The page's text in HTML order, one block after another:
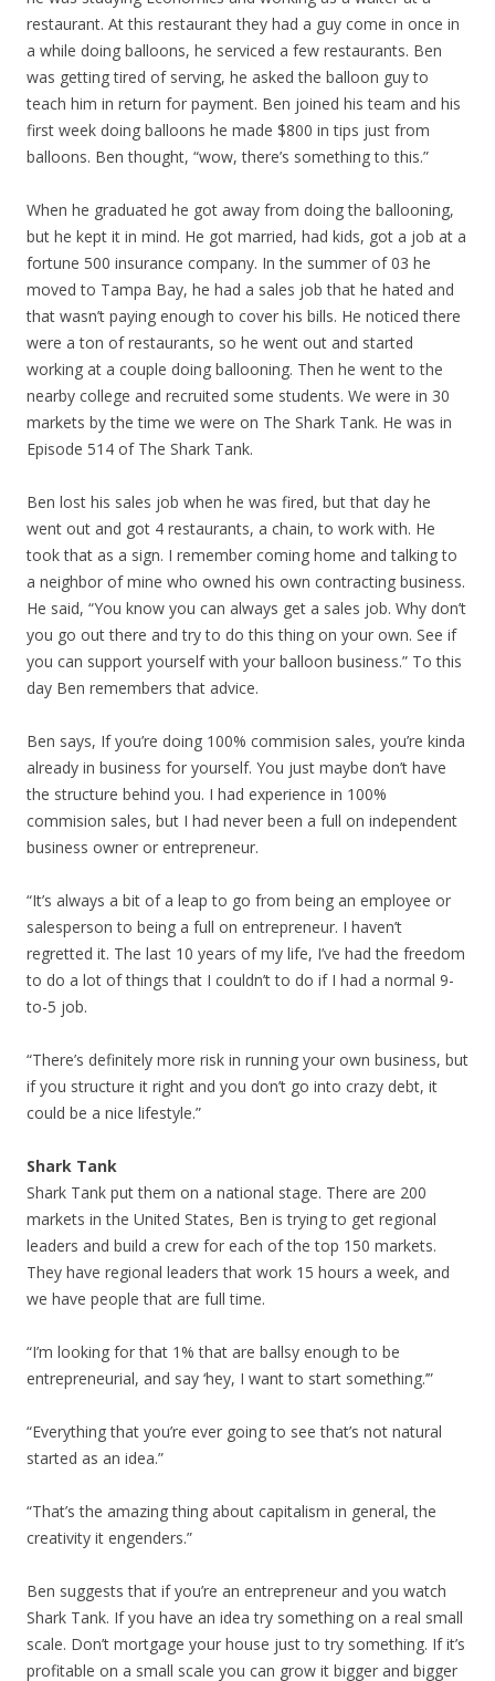
restaurant. At this restaurant they had a guy come in once in
a while doing balloons, he serviced a few restaurants. Ben
was getting tired of serving, he asked the balloon guy to
teach him in return for payment. Ben joined his team and his
first week doing balloons he made $800 in tips just from
balloons. Ben thought, “wow, there’s something to this.”
When he graduated he got away from doing the ballooning,
but he kept it in mind. He got married, had kids, got a job at a
fortune 500 insurance company. In the summer of 03 he
moved to Tampa Bay, he had a sales job that he hated and
that wasn’t paying enough to cover his bills. He noticed there
were a ton of restaurants, so he went out and started
working at a couple doing ballooning. Then he went to the
nearby college and recruited some students. We were in 30
markets by the time we were on The Shark Tank. He was in
Episode 514 of The Shark Tank.
Ben lost his sales job when he was fired, but that day he
went out and got 4 restaurants, a chain, to work with. He
took that as a sign. I remember coming home and talking to
a neighbor of mine who owned his own contracting business.
He said, “You know you can always get a sales job. Why don’t
you go out there and try to do this thing on your own. See if
you can support yourself with your balloon business.” To this
day Ben remembers that advice.
Ben says, If you’re doing 100% commision sales, you’re kinda
already in business for yourself. You just maybe don’t have
the structure behind you. I had experience in 100%
commision sales, but I had never been a full on independent
business owner or entrepreneur.
“It’s always a bit of a leap to go from being an employee or
salesperson to being a full on entrepreneur. I haven’t
regretted it. The last 10 years of my life, I’ve had the freedom
to do a lot of things that I couldn’t to do if I had a normal 9-
to-5 job.
“There’s definitely more risk in running your own business, but
if you structure it right and you don’t go into crazy debt, it
could be a nice lifestyle.”
Shark Tank
Shark Tank put them on a national stage. There are 200
markets in the United States, Ben is trying to get regional
leaders and build a crew for each of the top 150 markets.
They have regional leaders that work 15 hours a week, and
we have people that are full time.
“I’m looking for that 1% that are ballsy enough to be
entrepreneurial, and say ‘hey, I want to start something.’”
“Everything that you’re ever going to see that’s not natural
started as an idea.”
“That’s the amazing thing about capitalism in general, the
creativity it engenders.”
Ben suggests that if you’re an entrepreneur and you watch
Shark Tank. If you have an idea try something on a real small
scale. Don’t mortgage your house just to try something. If it’s
profitable on a small scale you can grow it bigger and bigger